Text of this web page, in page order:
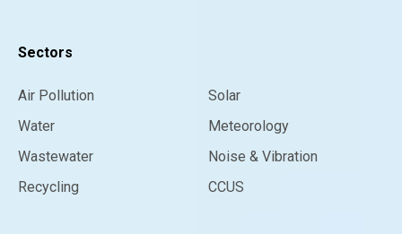
Sectors
Air Pollution
Water
Wastewater
Recycling
Solar
Meteorology
Noise & Vibration
CCUS